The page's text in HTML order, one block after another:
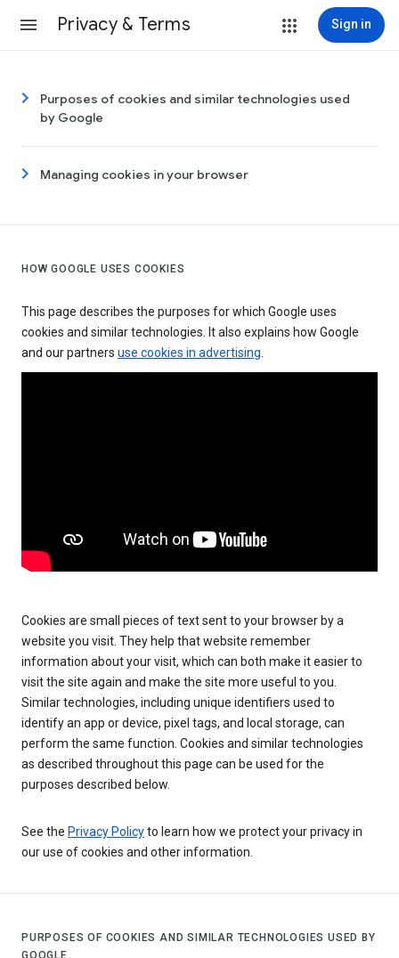
Privacy & Terms Sign in
Purposes of cookies and similar technologies used
by Google
Managing cookies in your browser
HOW GOOGLE USES COOKIES
This page describes the purposes for which Google uses
cookies and similar technologies. It also explains how Google
and our partners use cookies in advertising.
Cookies are small pieces of text sent to your browser by a
website you visit. They help that website remember
information about your visit, which can both make it easier to
visit the site again and make the site more useful to you.
Similar technologies, including unique identifiers used to
identify an app or device, pixel tags, and local storage, can
perform the same function. Cookies and similar technologies
as described throughout this page can be used for the
purposes described below.
See the Privacy Policyto learn how we protect your privacy in
our use of cookies and other information.
PURPOSES OF COOKIES AND SIMILAR TECHNOLOGIES USED BY
GOOGLE